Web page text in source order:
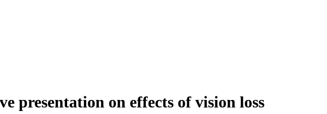
presentation on effects of vision loss